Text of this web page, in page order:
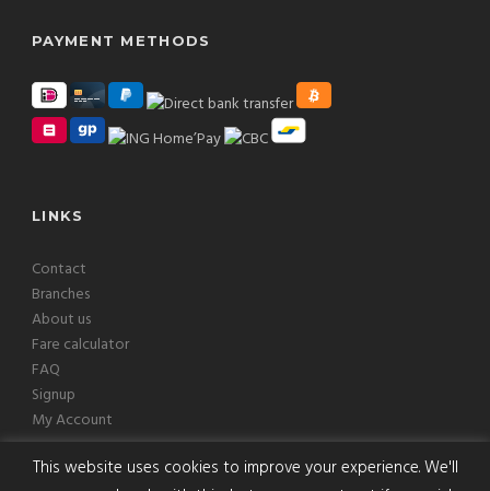
PAYMENT METHODS
LINKS
Contact
Branches
About us
Fare calculator
FAQ
Signup
My Account
This website uses cookies to improve your experience. We'll